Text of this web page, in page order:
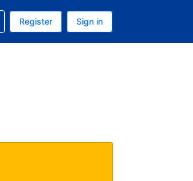
is U.S. Dollar
language is English (US)
Register Sign in